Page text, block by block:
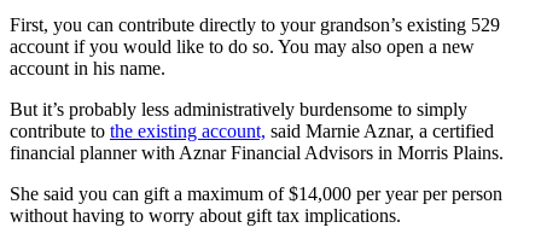
First, you can contribute directly to your grandson’s existing 529
account if you would like to do so. You may also open a new
account in his name.
But it’s probably less administratively burdensome to simply
contribute to the existing account, said Marnie Aznar, a certified
financial planner with Aznar Financial Advisors in Morris Plains.
She said you can gift a maximum of $14,000 per year per person
without having to worry about gift tax implications.